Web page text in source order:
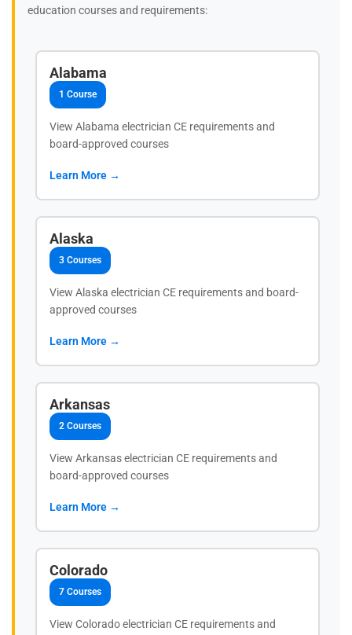
education courses and requirements:
Alabama
1 Course
View Alabama electrician CE requirements and
board-approved courses
Learn More →
Alaska
3 Courses
View Alaska electrician CE requirements and board-
approved courses
Learn More →
Arkansas
2 Courses
View Arkansas electrician CE requirements and
board-approved courses
Learn More →
Colorado
7 Courses
View Colorado electrician CE requirements and